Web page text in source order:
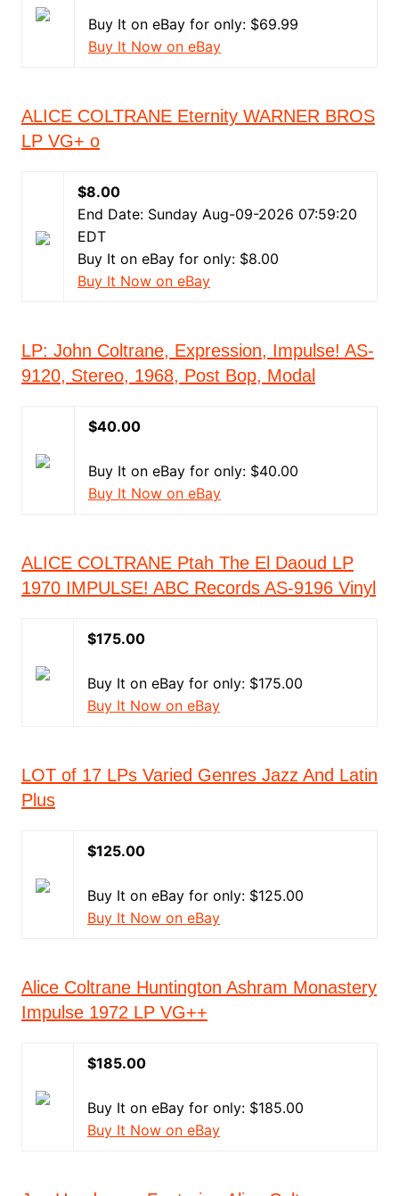
Buy It on eBay for only: $69.99
Buy It Now on eBay
ALICE COLTRANE Eternity WARNER BROS
LP VG+ o
$8.00
End Date: Sunday Aug-09-2026 07:59:20
EDT
Buy It on eBay for only: $8.00
Buy It Now on eBay
LP: John Coltrane, Expression, Impulse! AS-
9120, Stereo, 1968, Post Bop, Modal
$40.00
Buy It on eBay for only: $40.00
Buy It Now on eBay
ALICE COLTRANE Ptah The El Daoud LP
1970 IMPULSE! ABC Records AS-9196 Vinyl
$175.00
Buy It on eBay for only: $175.00
Buy It Now on eBay
LOT of 17 LPs Varied Genres Jazz And Latin
Plus
$125.00
Buy It on eBay for only: $125.00
Buy It Now on eBay
Alice Coltrane Huntington Ashram Monastery
Impulse 1972 LP VG++
$185.00
Buy It on eBay for only: $185.00
Buy It Now on eBay